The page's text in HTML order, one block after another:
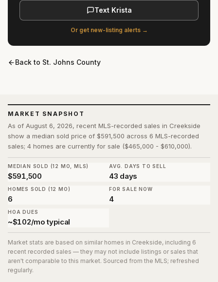
MARKET SNAPSHOT
As of August 6, 2026, recent MLS-recorded sales in Creekside
show a median sold price of $591,500 across 6 MLS-recorded
sales; 4 homes are currently for sale ($465,000 - $610,000).
MEDIAN SOLD (12 MO, MLS)
$591,500
AVG. DAYS TO SELL
43 days
HOMES SOLD (12 MO)
6
FOR SALE NOW
4
HOA DUES
~$102/mo typical
Market stats are based on similar homes in Creekside, including 6
recent recorded sales — they may not include listings or sales that
aren't comparable to this market. Sourced from the MLS; refreshed
regularly.
Text Krista
Or get new-listing alerts →
Back to St. Johns County